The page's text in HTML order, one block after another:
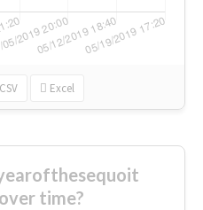
CSV Excel
time?